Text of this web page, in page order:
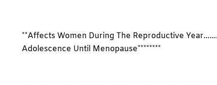
**Affects Women During The Reproductive
Adolescence Until Menopause********